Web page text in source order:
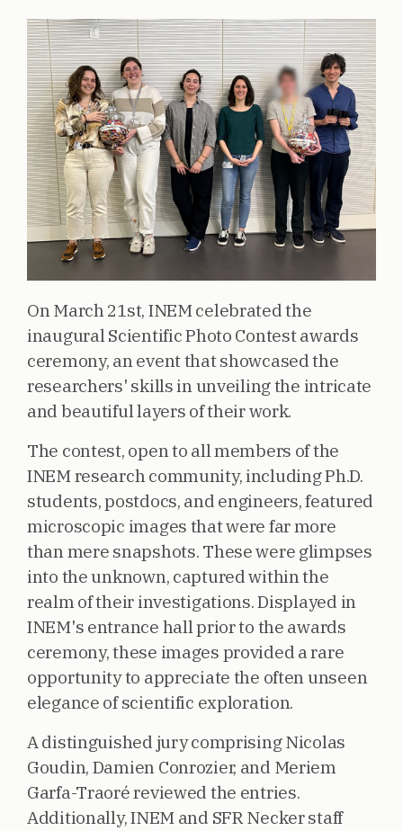
On March 21st, INEM celebrated the
inaugural Scientific Photo Contest awards
ceremony, an event that showcased the
researchers' skills in unveiling the intricate
and beautiful layers of their work.
The contest, open to all members of the
INEM research community, including Ph.D.
students, postdocs, and engineers, featured
microscopic images that were far more
than mere snapshots. These were glimpses
into the unknown, captured within the
realm of their investigations. Displayed in
INEM's entrance hall prior to the awards
ceremony, these images provided a rare
opportunity to appreciate the often unseen
elegance of scientific exploration.
A distinguished jury comprising Nicolas
Goudin, Damien Conrozier, and Meriem
Garfa-Traoré reviewed the entries.
Additionally, INEM and SFR Necker staff